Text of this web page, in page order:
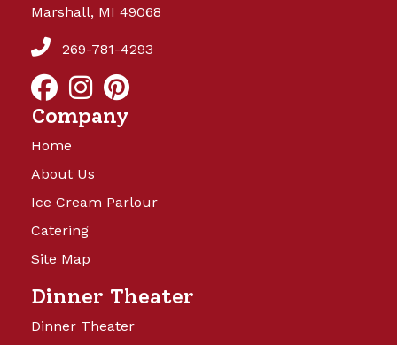
Marshall, MI 49068
269-781-4293
Company
Home
About Us
Ice Cream Parlour
Catering
Site Map
Dinner Theater
Dinner Theater